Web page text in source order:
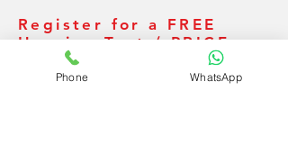
Register for a FREE
Hearing Test / PRICE
ESTIMATE
Phone WhatsApp